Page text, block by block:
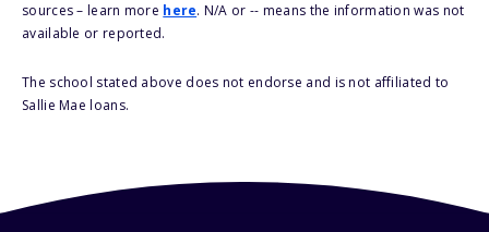
sources – learn more here. N/A or -- means the information was not
available or reported.
The school stated above does not endorse and is not affiliated to
Sallie Mae loans.